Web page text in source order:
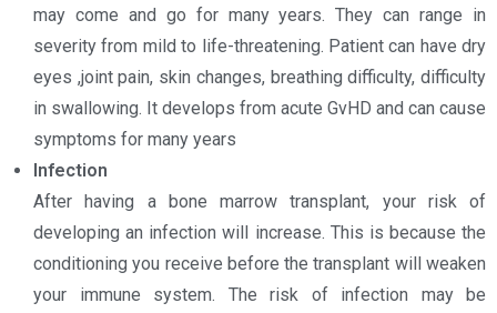
may come and go for many years. They can range in
severity from mild to life-threatening. Patient can have dry
eyes ,joint pain, skin changes, breathing difficulty, difficulty
in swallowing. It develops from acute GvHD and can cause
symptoms for many years
Infection
After having a bone marrow transplant, your risk of
developing an infection will increase. This is because the
conditioning you receive before the transplant will weaken
your immune system. The risk of infection may be